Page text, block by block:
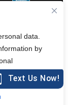
data.
by
Reserved.